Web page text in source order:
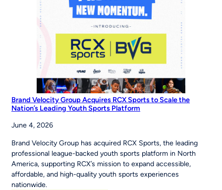
World
to
‘Be
The
Story’
Brand Velocity Group Acquires RCX Sports to Scale the
Nation’s Leading Youth Sports Platform
June 4, 2026
Brand Velocity Group has acquired RCX Sports, the leading
professional league-backed youth sports platform in North
America, supporting RCX’s mission to expand accessible,
affordable, and high-quality youth sports experiences
nationwide.